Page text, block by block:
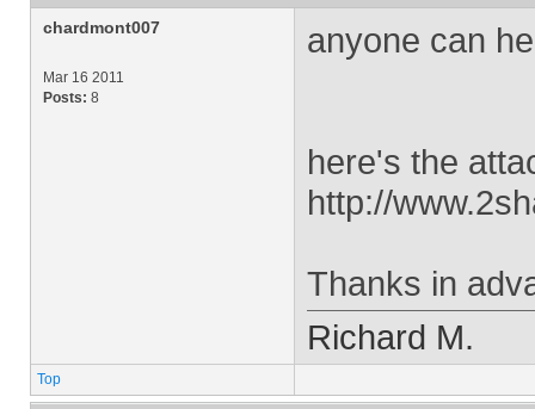
chardmont007
Mar 16 2011
Posts: 8
anyone can
here's the
http://
Thanks in
Richard M.
Top